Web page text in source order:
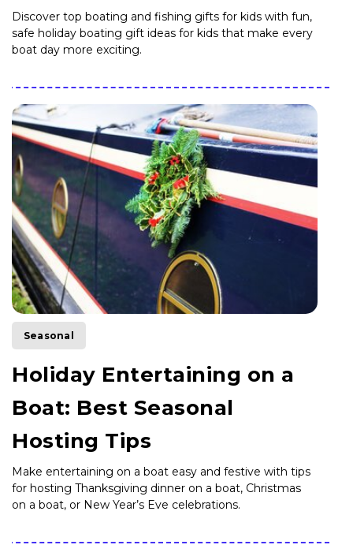
Discover top boating and fishing gifts for kids with fun,
safe holiday boating gift ideas for kids that make every
boat day more exciting.
Seasonal
Holiday Entertaining on a
Boat: Best Seasonal
Hosting Tips
Make entertaining on a boat easy and festive with tips
for hosting Thanksgiving dinner on a boat, Christmas
on a boat, or New Year’s Eve celebrations.